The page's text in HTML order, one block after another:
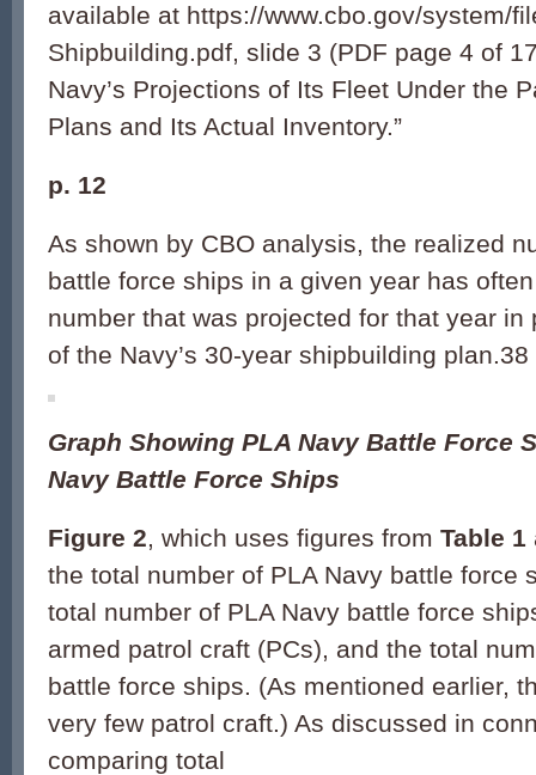
available at https://www.cbo.gov/system/
Shipbuilding.pdf, slide 3 (PDF page 4 of
Navy’s Projections of Its Fleet Under the
Plans and Its Actual Inventory.”
p. 12
As shown by CBO analysis, the realized
battle force ships in a given year has
number that was projected for that year in
of the Navy’s 30-year shipbuilding plan.38
Graph Showing PLA Navy Battle Force
Navy Battle Force Ships
Figure 2, which uses figures from Table 1
the total number of PLA Navy battle force
total number of PLA Navy battle force
armed patrol craft (PCs), and the total
battle force ships. (As mentioned earlier,
very few patrol craft.) As discussed in
comparing total